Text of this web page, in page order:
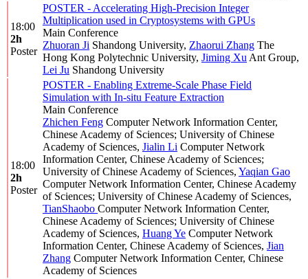
18:00
2h
Poster
POSTER - Accelerating High-Precision Integer
Multiplication used in Cryptosystems with GPUs
Main Conference
Zhuoran Ji Shandong University, Zhaorui Zhang The
Hong Kong Polytechnic University, Jiming Xu Ant Group,
Lei Ju Shandong University
18:00
2h
Poster
POSTER - Enabling Extreme-Scale Phase Field
Simulation with In-situ Feature Extraction
Main Conference
Zhichen Feng Computer Network Information Center,
Chinese Academy of Sciences; University of Chinese
Academy of Sciences, Jialin Li Computer Network
Information Center, Chinese Academy of Sciences;
University of Chinese Academy of Sciences, Yaqian Gao
Computer Network Information Center, Chinese Academy
of Sciences; University of Chinese Academy of Sciences,
TianShaobo Computer Network Information Center,
Chinese Academy of Sciences; University of Chinese
Academy of Sciences, Huang Ye Computer Network
Information Center, Chinese Academy of Sciences, Jian
Zhang Computer Network Information Center, Chinese
Academy of Sciences